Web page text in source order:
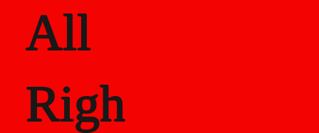
All
Righ